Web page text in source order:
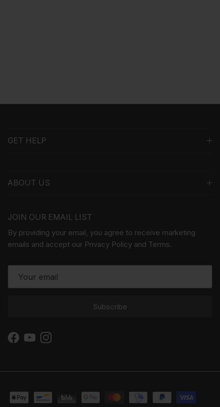
GET HELP
ABOUT US
JOIN OUR EMAIL LIST
By providing your email, you agree to receive marketing
emails and accept our Privacy Policy and Terms.
Subscribe
Facebook
YouTubeInstagram